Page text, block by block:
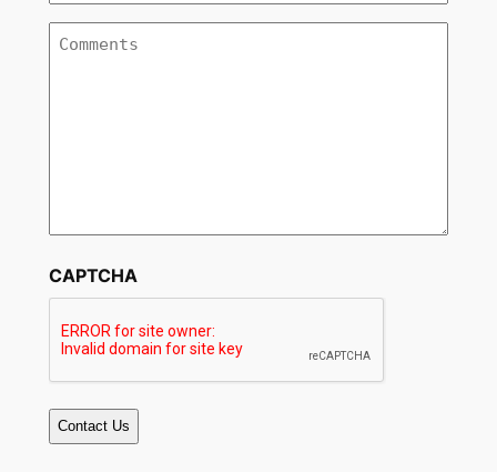
*Comments
CAPTCHA